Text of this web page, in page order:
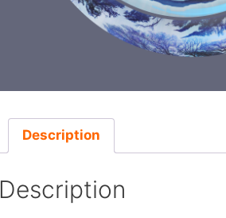
Description
Description